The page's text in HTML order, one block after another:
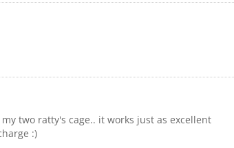
two ratty's cage.. it works just as excellent
:)